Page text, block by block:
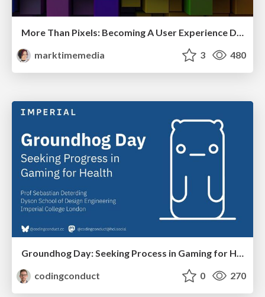
More Than Pixels: Becoming A User Experience Designer
marktimemedia
3 480
codingconduct
0 270